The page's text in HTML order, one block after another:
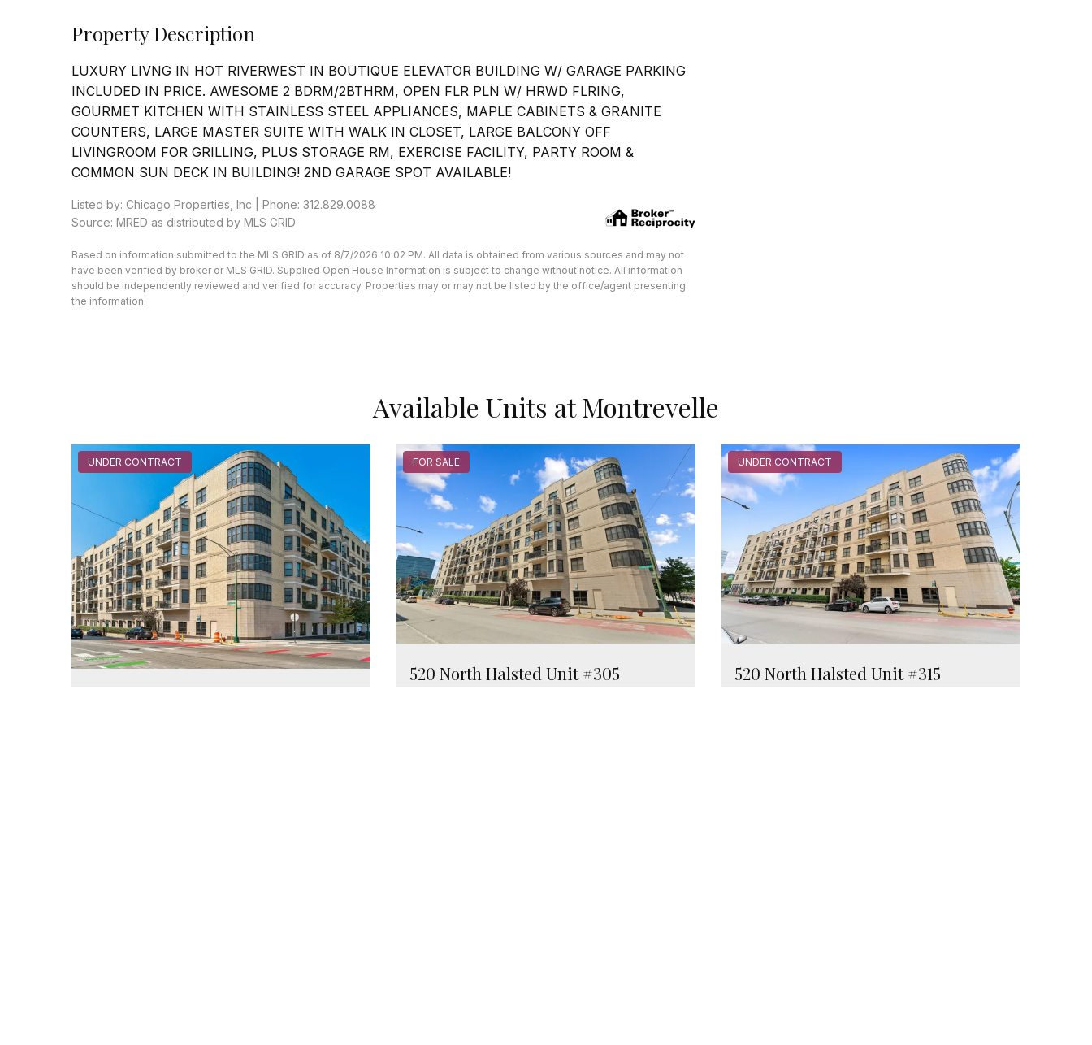
Property Description
LUXURY LIVNG IN HOT RIVERWEST IN BOUTIQUE ELEVATOR BUILDING W/ GARAGE PARKING
INCLUDED IN PRICE. AWESOME 2 BDRM/2BTHRM, OPEN FLR PLN W/ HRWD FLRING,
GOURMET KITCHEN WITH STAINLESS STEEL APPLIANCES, MAPLE CABINETS & GRANITE
COUNTERS, LARGE MASTER SUITE WITH WALK IN CLOSET, LARGE BALCONY OFF
LIVINGROOM FOR GRILLING, PLUS STORAGE RM, EXERCISE FACILITY, PARTY ROOM &
COMMON SUN DECK IN BUILDING! 2ND GARAGE SPOT AVAILABLE!
Listed by: Chicago Properties, Inc | Phone: 312.829.0088
Source: MRED as distributed by MLS GRID
Based on information submitted to the MLS GRID as of 8/7/2026 10:02 PM. All data is obtained from various sources and may not
have been verified by broker or MLS GRID. Supplied Open House Information is subject to change without notice. All information
should be independently reviewed and verified for accuracy. Properties may or may not be listed by the office/agent presenting
the information.
Available Units at Montrevelle
UNDER CONTRACT FOR SALE
520 North Halsted Unit #305
UNDER CONTRACT
520 North Halsted Unit #315